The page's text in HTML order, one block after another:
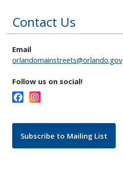
Contact Us
Email
orlandomainstreets@orlando.gov
Follow us on social!
Subscribe to Mailing List